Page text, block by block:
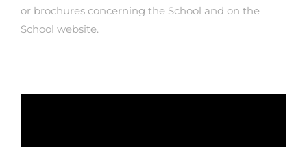
or brochures concerning the School and on the
School website.